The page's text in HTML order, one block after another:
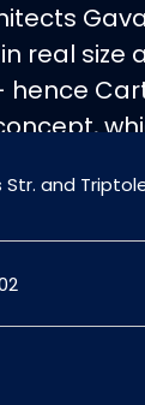
real
In the
a
Str. and